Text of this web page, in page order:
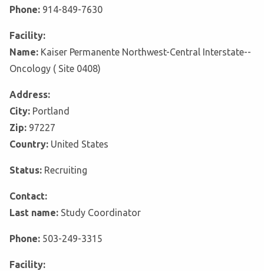
Phone: 914-849-7630
Facility:
Name: Kaiser Permanente Northwest-Central Interstate--
Oncology ( Site 0408)
Address:
City: Portland
Zip: 97227
Country: United States
Status: Recruiting
Contact:
Last name: Study Coordinator
Phone: 503-249-3315
Facility: